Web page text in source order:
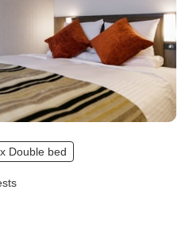
Double bed